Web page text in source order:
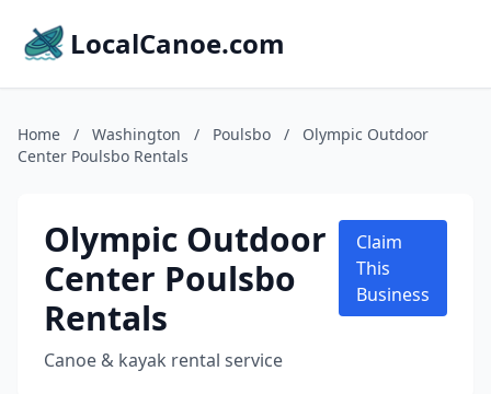
LocalCanoe.com
Home / Washington / Poulsbo /
Olympic Outdoor
Center Poulsbo Rentals
Olympic Outdoor
Center Poulsbo
Rentals
Canoe & kayak rental service
Claim
This
Business